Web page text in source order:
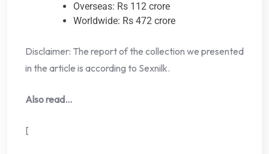
Overseas: Rs 112 crore
Worldwide: Rs 472 crore
Disclaimer: The report of the collection we presented
in the article is according to Sexnilk.
Also read…
[